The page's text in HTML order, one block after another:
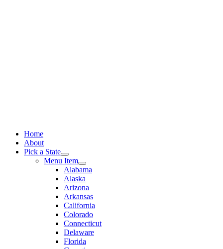
Home
About
Pick a State
Menu Item
Alabama
Alaska
Arizona
Arkansas
California
Colorado
Connecticut
Delaware
Florida